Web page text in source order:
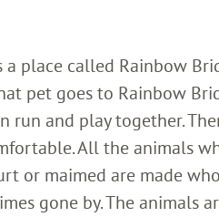
a place called Rainbow
pet goes to Rainbow
run and play together.
All the animals
or maimed are made
gone by. The animals